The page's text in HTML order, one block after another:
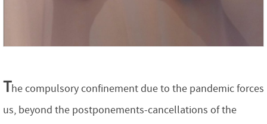
The compulsory confinement due to the pandemic forces
us, beyond the postponements-cancellations of the